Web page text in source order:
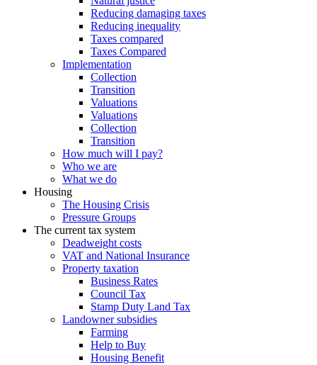
Reducing damaging taxes
Reducing inequality
Taxes compared
Taxes Compared
Implementation
Collection
Transition
Valuations
Valuations
Collection
Transition
How much will I pay?
Who we are
What we do
Housing
The Housing Crisis
Pressure Groups
The current tax system
Deadweight costs
VAT and National Insurance
Property taxation
Business Rates
Council Tax
Stamp Duty Land Tax
Landowner subsidies
Farming
Help to Buy
Housing Benefit